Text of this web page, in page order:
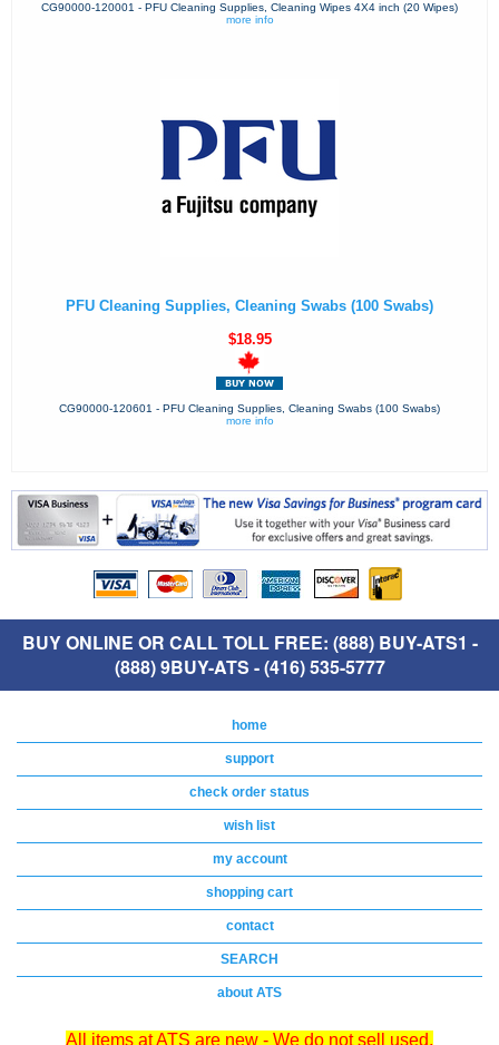
CG90000-120001 - PFU Cleaning Supplies, Cleaning Wipes 4X4 inch (20 Wipes)
more info
PFU Cleaning Supplies, Cleaning Swabs (100 Swabs)
$18.95
CG90000-120601 - PFU Cleaning Supplies, Cleaning Swabs (100 Swabs)
more info
BUY ONLINE OR CALL TOLL FREE: (888) BUY-ATS1 -
(888) 9BUY-ATS - (416) 535-5777
home
support
check order status
wish list
my account
shopping cart
contact
SEARCH
about ATS
All items at ATS are new - We do not sell used,